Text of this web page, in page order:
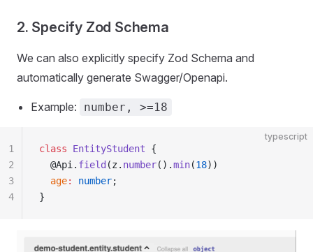
2. Specify Zod Schema
We can also explicitly specify Zod Schema and
automatically generate Swagger/Openapi.
Example: number, >=18
typescript
class EntityStudent {
  @Api.
field (z. number().min(18))
  age
: number;
}
1
2
3
4